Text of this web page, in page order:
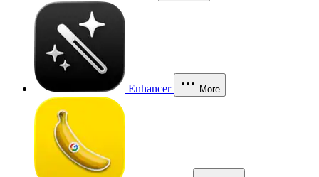
Enhancer More